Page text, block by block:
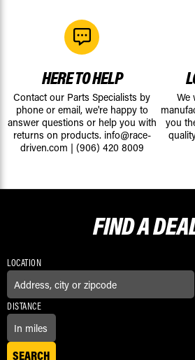
HERE TO HELP
Contact our Parts Specialists by
phone or email, we're happy to
answer questions or help you with
returns on products. info@race-
driven.com | (906) 420 8009
We
you
FIND A
LOCATION
DISTANCE